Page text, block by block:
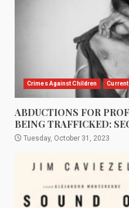
Crimes Against Children Current
ABDUCTIONS FOR
BEING TRAFFICKED:
Tuesday, October 31, 2023